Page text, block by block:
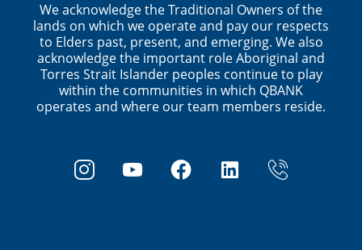
We acknowledge the Traditional Owners of the
lands on which we operate and pay our respects
to Elders past, present, and emerging. We also
acknowledge the important role Aboriginal and
Torres Strait Islander peoples continue to play
within the communities in which QBANK
operates and where our team members reside.